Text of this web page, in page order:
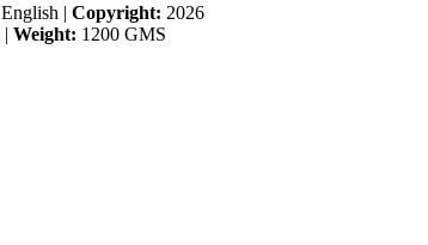
English | Copyright: 2026
| Weight: 1200 GMS